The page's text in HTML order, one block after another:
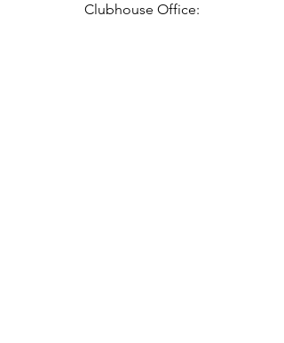
Clubhouse Office: